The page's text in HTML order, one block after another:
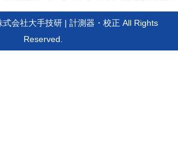
会社大手技研 | 計測器・校正 All Rights
Reserved.